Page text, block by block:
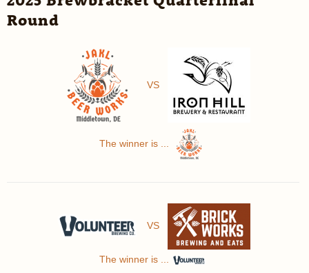
Round
VS
The winner is ...
VS
The winner is ...